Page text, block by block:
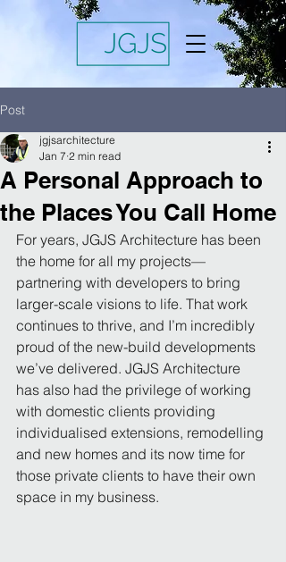
Post
A Personal Approach to
the Places You Call Home
jgjsarchitecture
Jan 7 2 min read
For years, JGJS Architecture has been
the home for all my projects—
partnering with developers to bring
larger-scale visions to life. That work
continues to thrive, and I’m incredibly
proud of the new-build developments
we’ve delivered. JGJS Architecture
has also had the privilege of working
with domestic clients providing
individualised extensions, remodelling
and new homes and its now time for
those private clients to have their own
space in my business.